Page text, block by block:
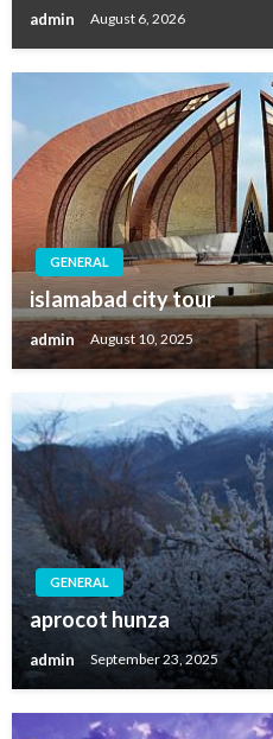
admin August 6, 2026
GENERAL
islamabad city tour
admin August 10, 2025
GENERAL
aprocot hunza
admin September 23, 2025